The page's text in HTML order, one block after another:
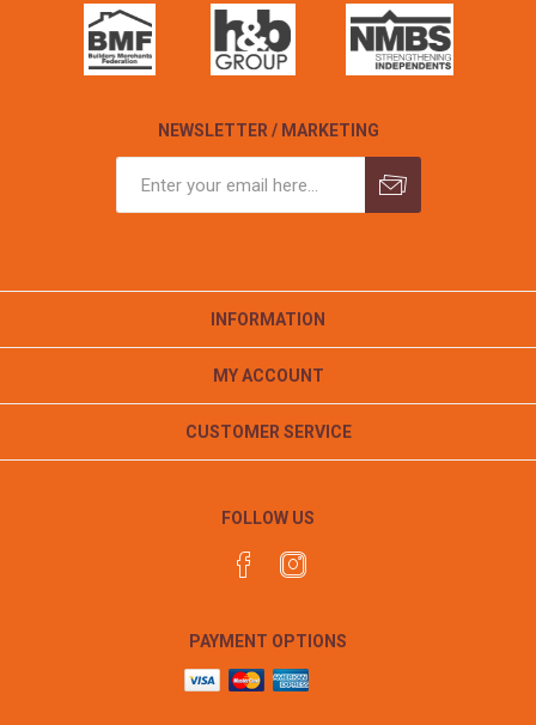
NEWSLETTER / MARKETING
INFORMATION
MY ACCOUNT
CUSTOMER SERVICE
FOLLOW US
PAYMENT OPTIONS